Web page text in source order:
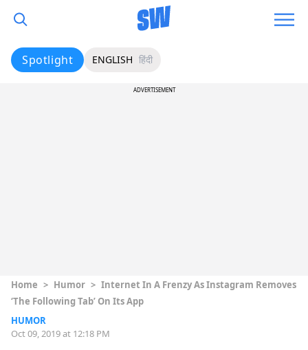
Spotlight ENGLISH हिंदी
ADVERTISEMENT
Home > Humor > Internet In A Frenzy As Instagram Removes
‘The Following Tab’ On Its App
HUMOR
Oct 09, 2019 at 12:18 PM